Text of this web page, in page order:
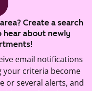
Create a search
about newly
email notifications
your criteria become
or several alerts, and